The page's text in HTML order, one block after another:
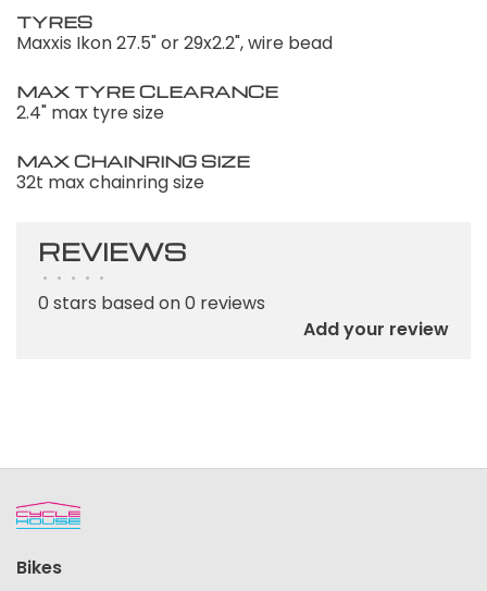
TYRES
Maxxis Ikon 27.5" or 29x2.2", wire bead
MAX TYRE CLEARANCE
2.4" max tyre size
MAX CHAINRING SIZE
32t max chainring size
REVIEWS
• • • • •
0 stars based on 0 reviews
Add your review
Bikes